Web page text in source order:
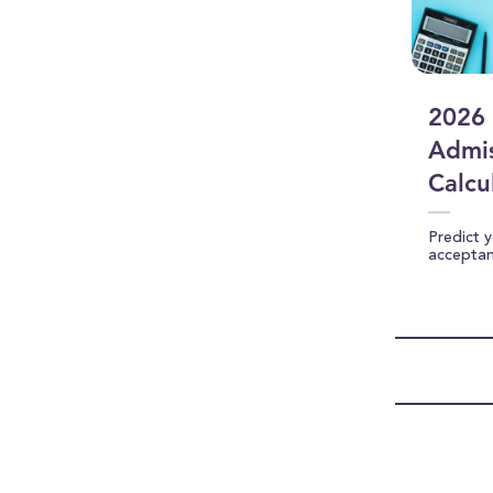
2026
Predict